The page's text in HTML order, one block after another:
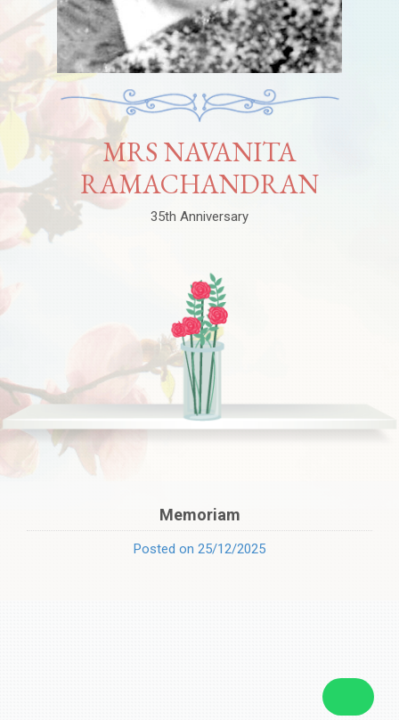
MRS NAVANITA
RAMACHANDRAN
35th Anniversary
Memoriam
Posted on 25/12/2025